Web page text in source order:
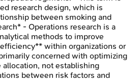
research design, which is
between smoking and
- Operations research is a
methods to improve
within organizations or
concerned with optimizing
allocation, not establishing
between risk factors and